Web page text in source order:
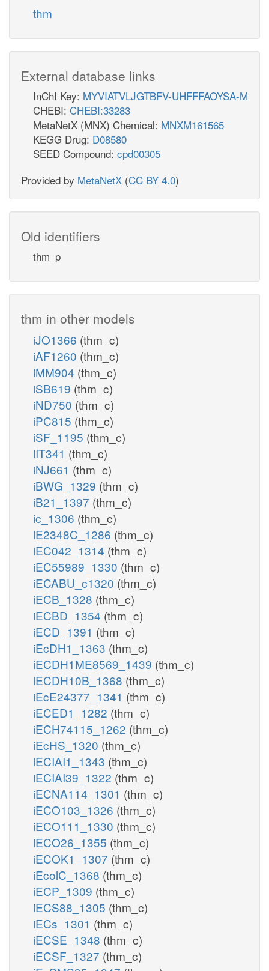
thm
External database links
InChI Key: MYVIATVLJGTBFV-UHFFFAOYSA-M
CHEBI: CHEBI:33283
MetaNetX (MNX) Chemical: MNXM161565
KEGG Drug: D08580
SEED Compound: cpd00305
Provided by MetaNetX (CC BY 4.0)
Old identifiers
thm_p
thm in other models
iJO1366 (thm_c)
iAF1260 (thm_c)
iMM904 (thm_c)
iSB619 (thm_c)
iND750 (thm_c)
iPC815 (thm_c)
iSF_1195 (thm_c)
iIT341 (thm_c)
iNJ661 (thm_c)
iBWG_1329 (thm_c)
iB21_1397 (thm_c)
ic_1306 (thm_c)
iE2348C_1286 (thm_c)
iEC042_1314 (thm_c)
iEC55989_1330 (thm_c)
iECABU_c1320 (thm_c)
iECB_1328 (thm_c)
iECBD_1354 (thm_c)
iECD_1391 (thm_c)
iEcDH1_1363 (thm_c)
iECDH1ME8569_1439 (thm_c)
iECDH10B_1368 (thm_c)
iEcE24377_1341 (thm_c)
iECED1_1282 (thm_c)
iECH74115_1262 (thm_c)
iEcHS_1320 (thm_c)
iECIAI1_1343 (thm_c)
iECIAI39_1322 (thm_c)
iECNA114_1301 (thm_c)
iECO103_1326 (thm_c)
iECO111_1330 (thm_c)
iECO26_1355 (thm_c)
iECOK1_1307 (thm_c)
iEcolC_1368 (thm_c)
iECP_1309 (thm_c)
iECS88_1305 (thm_c)
iECs_1301 (thm_c)
iECSE_1348 (thm_c)
iECSF_1327 (thm_c)